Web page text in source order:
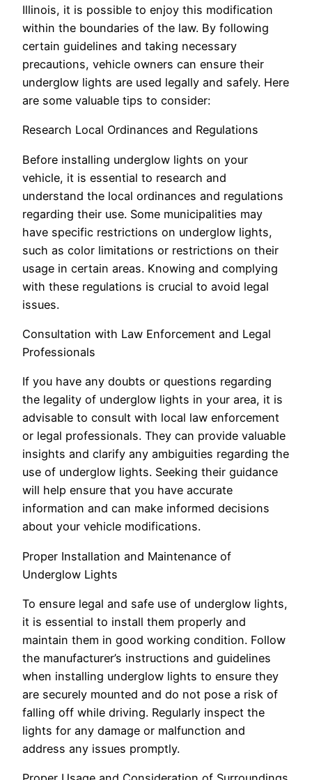
Illinois, it is possible to enjoy this modification
within the boundaries of the law. By following
certain guidelines and taking necessary
precautions, vehicle owners can ensure their
underglow lights are used legally and safely. Here
are some valuable tips to consider:
Research Local Ordinances and Regulations
Before installing underglow lights on your
vehicle, it is essential to research and
understand the local ordinances and regulations
regarding their use. Some municipalities may
have specific restrictions on underglow lights,
such as color limitations or restrictions on their
usage in certain areas. Knowing and complying
with these regulations is crucial to avoid legal
issues.
Consultation with Law Enforcement and Legal
Professionals
If you have any doubts or questions regarding
the legality of underglow lights in your area, it is
advisable to consult with local law enforcement
or legal professionals. They can provide valuable
insights and clarify any ambiguities regarding the
use of underglow lights. Seeking their guidance
will help ensure that you have accurate
information and can make informed decisions
about your vehicle modifications.
Proper Installation and Maintenance of
Underglow Lights
To ensure legal and safe use of underglow lights,
it is essential to install them properly and
maintain them in good working condition. Follow
the manufacturer’s instructions and guidelines
when installing underglow lights to ensure they
are securely mounted and do not pose a risk of
falling off while driving. Regularly inspect the
lights for any damage or malfunction and
address any issues promptly.